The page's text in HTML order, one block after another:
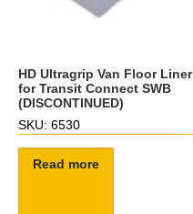
HD Ultragrip Van Floor Liner
for Transit Connect SWB
(DISCONTINUED)
SKU: 6530
Read more